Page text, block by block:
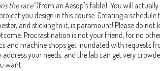
the race"(from an Aesop's fable). You will
you design in this course. Creating a
and sticking to it, is paramount! Please do not
Procrastination is not your friend, for no
and machine shops get inundated with requests
your needs, and the lab can get very
want.